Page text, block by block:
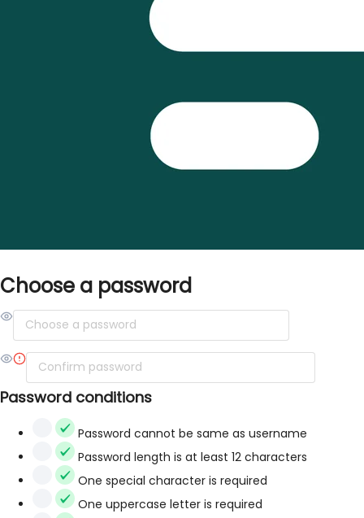
Choose a password
Password conditions
Password cannot be same as username
Password length is at least 12 characters
One special character is required
One uppercase letter is required